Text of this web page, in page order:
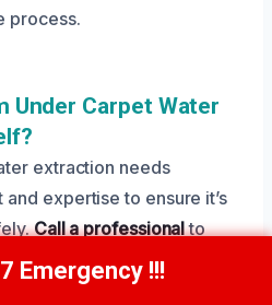
process.
Under Carpet Water
extraction needs
expertise to ensure it’s
Call a professionalto
potential health risks.
(208) 269-9151
Emergency !!!